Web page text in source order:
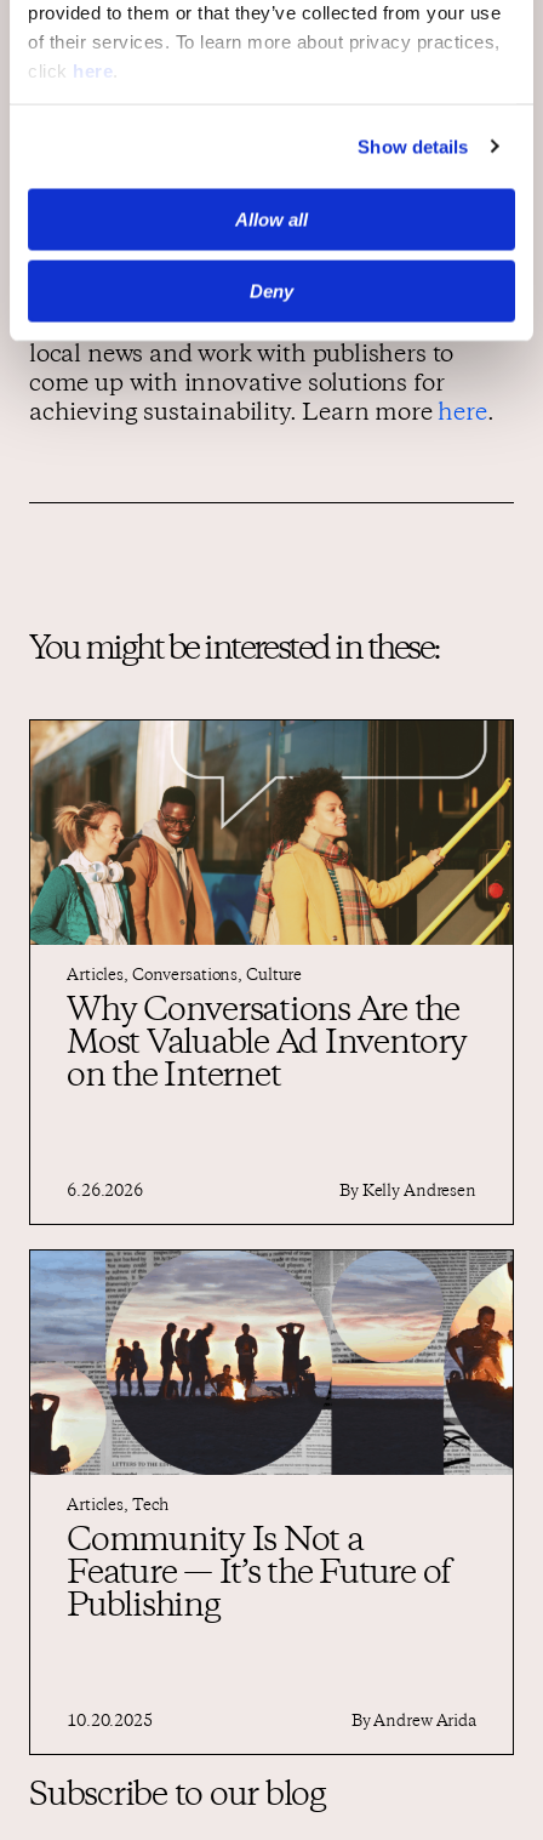
provided to them or that they’ve collected from your use
of their services. To learn more about privacy practices,
click here
Show details
Allow all
Deny
pioneering the way for newspapers
everywhere.” read theTribune’s messageto
its readers. This sentiment was echoed by
is an important decision that recognizes
local news as a public good, something that
strengthens the community.”
As news deserts across America continue to
expand, OpenWeb strives to help support
local news and work with publishers to
come up with innovative solutions for
achieving sustainability. Learn morehere.
You might be interested in these:
Articles, Conversations,Culture
Why Conversations Are the
Most Valuable Ad Inventory
on the Internet
6.26.2026 By Kelly Andresen
Articles, Tech
Community Is Not a
Feature — It’s the Future of
Publishing
10.20.2025 ByAndrew Arida
Subscribe to our blog